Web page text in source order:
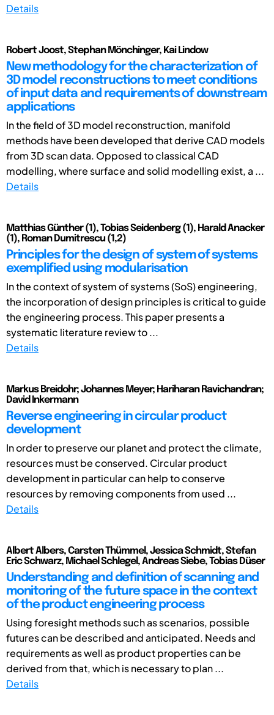
Details
Robert Joost, Stephan Mönchinger, Kai Lindow
New methodology for the characterization of
3D model reconstructions to meet conditions
of input data and requirements of downstream
applications
In the field of 3D model reconstruction, manifold
methods have been developed that derive CAD models
from 3D scan data. Opposed to classical CAD
modelling, where surface and solid modelling exist, a ...
Details
Matthias Günther (1), Tobias Seidenberg (1), Harald Anacker
(1), Roman Dumitrescu (1,2)
Principles for the design of system of systems
exemplified using modularisation
In the context of system of systems (SoS) engineering,
the incorporation of design principles is critical to guide
the engineering process. This paper presents a
systematic literature review to ...
Details
Markus Breidohr; Johannes Meyer; Hariharan Ravichandran;
David Inkermann
Reverse engineering in circular product
development
In order to preserve our planet and protect the climate,
resources must be conserved. Circular product
development in particular can help to conserve
resources by removing components from used ...
Details
Albert Albers, Carsten Thümmel, Jessica Schmidt, Stefan
Eric Schwarz, Michael Schlegel, Andreas Siebe, Tobias Düser
Understanding and definition of scanning and
monitoring of the future space in the context
of the product engineering process
Using foresight methods such as scenarios, possible
futures can be described and anticipated. Needs and
requirements as well as product properties can be
derived from that, which is necessary to plan ...
Details